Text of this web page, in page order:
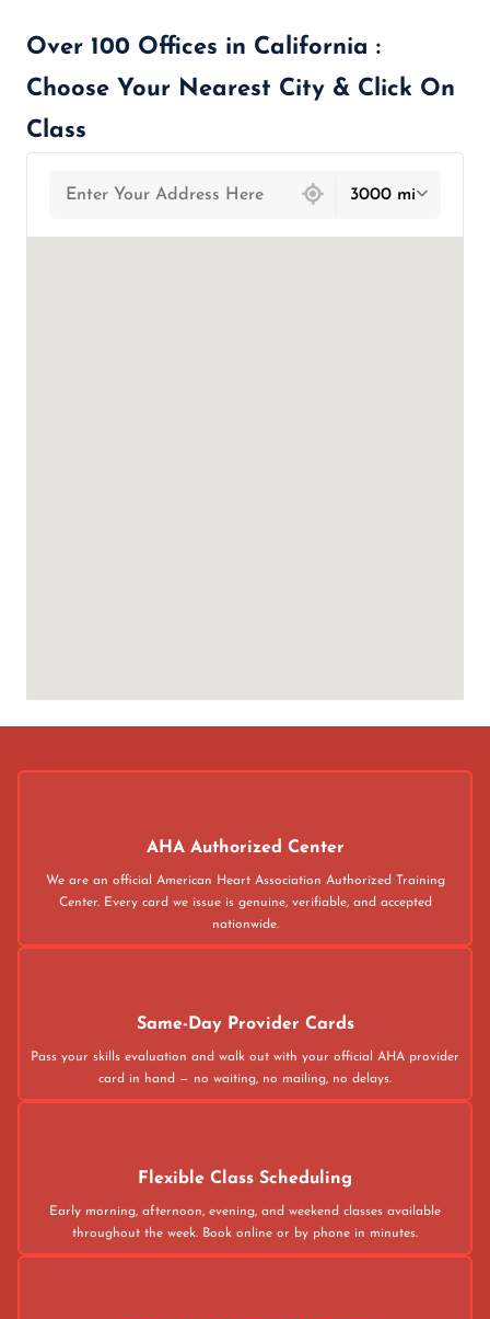
Over 100 Offices in California :
Choose Your Nearest City & Click On
Class
3000 mi
AHA Authorized Center
We are an official American Heart Association Authorized Training
Center. Every card we issue is genuine, verifiable, and accepted
nationwide.
Same-Day Provider Cards
Pass your skills evaluation and walk out with your official AHA provider
card in hand — no waiting, no mailing, no delays.
Flexible Class Scheduling
Early morning, afternoon, evening, and weekend classes available
throughout the week. Book online or by phone in minutes.